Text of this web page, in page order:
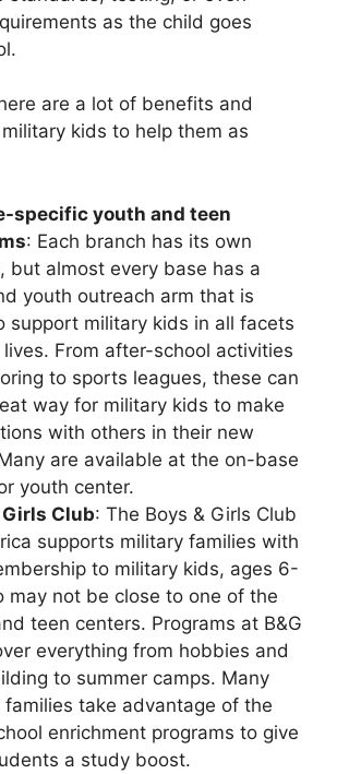
as the child goes
are a lot of benefits and
kids to help them as
specific youth and teen
: Each branch has its own
but almost every base has a
youth outreach arm that is
support military kids in all facets
From after-school activities
to sports leagues, these can
way for military kids to make
with others in their new
are available at the on-base
youth center.
Girls Club: The Boys & Girls Club
supports military families with
to military kids, ages 6-
may not be close to one of the
teen centers. Programs at B&G
everything from hobbies and
to summer camps. Many
families take advantage of the
enrichment programs to give
a study boost.